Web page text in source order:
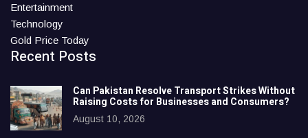
Entertainment
Technology
Gold Price Today
Recent Posts
Can Pakistan Resolve Transport Strikes Without
Raising Costs for Businesses and Consumers?
August 10, 2026